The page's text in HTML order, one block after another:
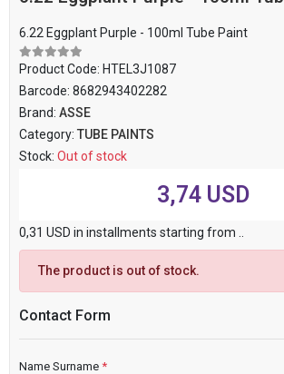
6.22 Eggplant Purple - 100ml Tube Paint
Product Code: HTEL3J1087
Barcode: 8682943402282
Brand: ASSE
Category: TUBE PAINTS
Stock: Out of stock
3,74 USD
0,31 USD in installments starting from ..
The product is out of stock.
Contact Form
Name Surname *